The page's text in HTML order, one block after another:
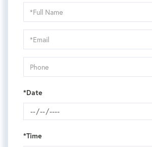
Schedule
a
Visit
*Date
*Time